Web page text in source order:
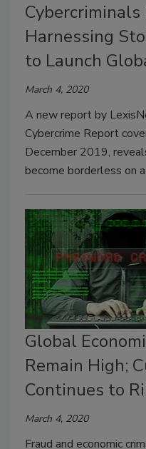
Harnessing
to Launch
March 4, 2020
A new report by
Cybercrime Report
December 2019,
become borderless on
Global
Remain High;
Continues to
March 4, 2020
Fraud and economic